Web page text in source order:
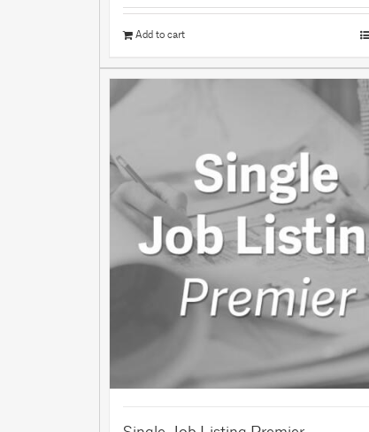
Add to cart